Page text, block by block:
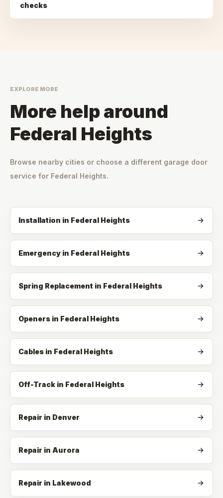
checks
EXPLORE MORE
More help around
Federal Heights
Browse nearby cities or choose a different garage door
service for Federal Heights.
Installation in Federal Heights
Emergency in Federal Heights
Spring Replacement in Federal Heights
Openers in Federal Heights
Cables in Federal Heights
Off-Track in Federal Heights
Repair in Denver
Repair in Aurora
Repair in Lakewood